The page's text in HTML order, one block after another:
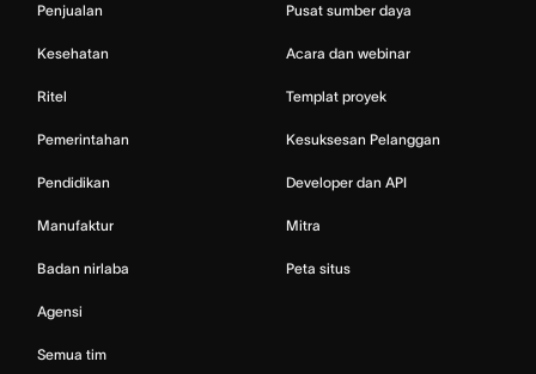
Penjualan
Kesehatan
Ritel
Pemerintahan
Pendidikan
Manufaktur
Badan nirlaba
Agensi
Semua tim
Pusat sumber daya
Acara dan webinar
Templat proyek
Kesuksesan Pelanggan
Developer dan API
Mitra
Peta situs